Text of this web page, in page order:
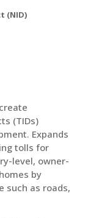
(NID)
(TIDs)
Expands
tolls for
level, owner-
by
such as roads,